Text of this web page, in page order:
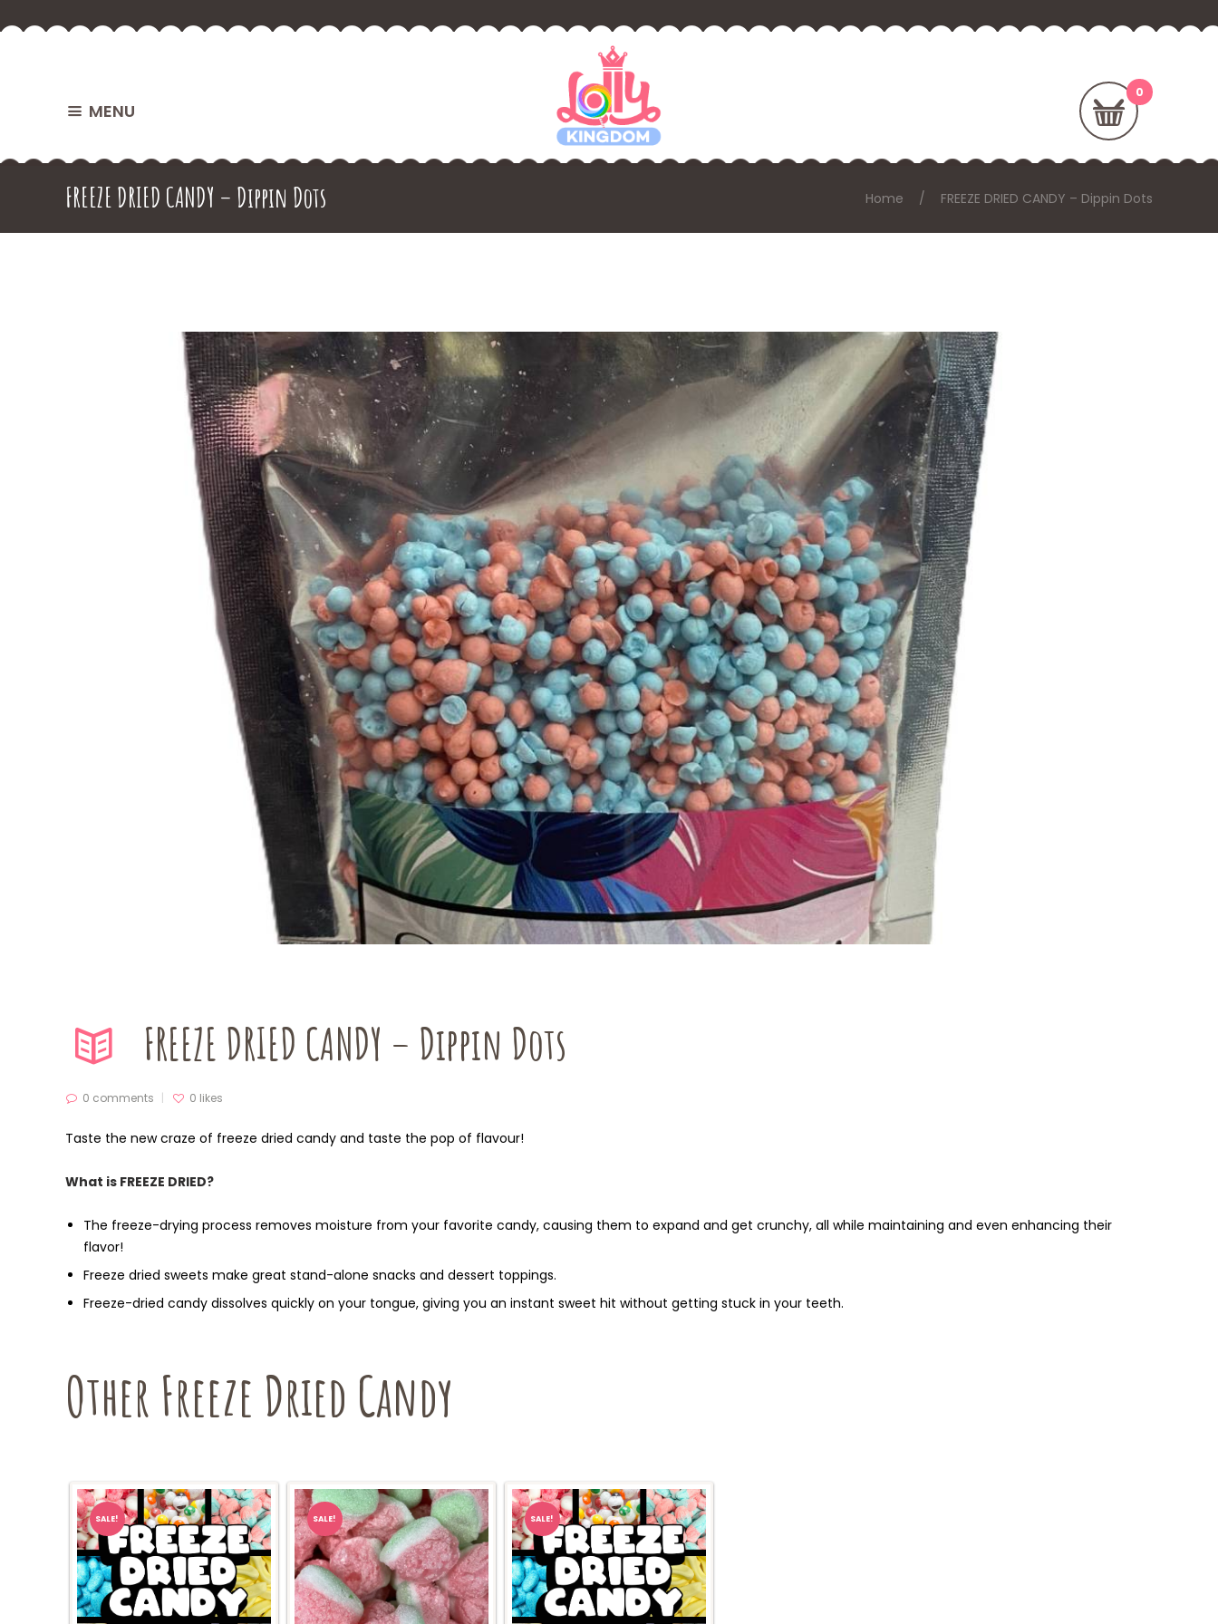
MENU
FREEZE DRIED CANDY – Dippin Dots Home FREEZE DRIED CANDY – Dippin Dots
FREEZE DRIED CANDY – Dippin Dots
0 comments 0 likes
Taste the new craze of freeze dried candy and taste the pop of flavour!
What is FREEZE DRIED?
The freeze-drying process removes moisture from your favorite candy, causing them to expand and get crunchy, all while maintaining and even enhancing their
flavor!
Freeze dried sweets make great stand-alone snacks and dessert toppings.
Freeze-dried candy dissolves quickly on your tongue, giving you an instant sweet hit without getting stuck in your teeth.
Other Freeze Dried Candy
SALE! SALE! SALE!